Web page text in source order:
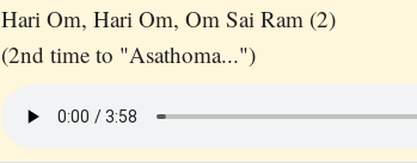
Hari Om, Hari Om, Om Sai Ram (2)
(2nd time to "Asathoma...")